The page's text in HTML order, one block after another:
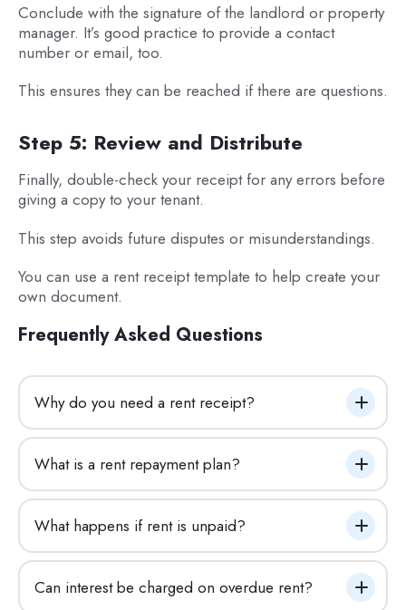
Conclude with the signature of the landlord or property
manager. It’s good practice to provide a contact
number or email, too.
This ensures they can be reached if there are questions.
Step 5: Review and Distribute
Finally, double-check your receipt for any errors before
giving a copy to your tenant.
This step avoids future disputes or misunderstandings.
You can use a rent receipt template to help create your
own document.
Frequently Asked Questions
Why do you need a rent receipt?
What is a rent repayment plan?
What happens if rent is unpaid?
Can interest be charged on overdue rent?